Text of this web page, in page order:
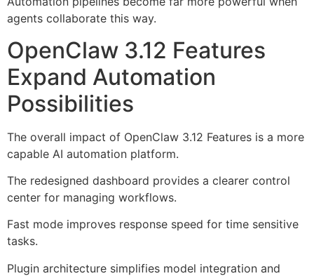
agents collaborate this way.
OpenClaw 3.12 Features
Expand Automation
Possibilities
The overall impact of OpenClaw 3.12 Features is a more
capable AI automation platform.
The redesigned dashboard provides a clearer control
center for managing workflows.
Fast mode improves response speed for time sensitive
tasks.
Plugin architecture simplifies model integration and